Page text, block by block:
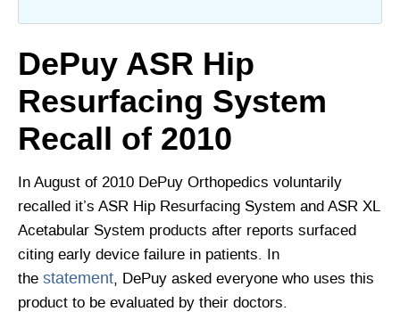
DePuy ASR Hip
Resurfacing System
Recall of 2010
In August of 2010 DePuy Orthopedics voluntarily
recalled it’s ASR Hip Resurfacing System and ASR XL
Acetabular System products after reports surfaced
citing early device failure in patients. In
the statement, DePuy asked everyone who uses this
product to be evaluated by their doctors.